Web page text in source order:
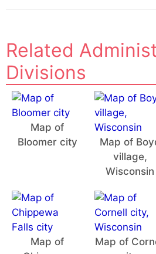
Related
Divisions
Map of
Bloomer city
Map of
village,
Wisconsin
Map of
Map of